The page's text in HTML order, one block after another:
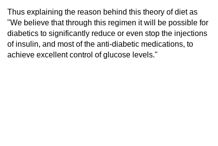
Thus explaining the reason behind this theory of diet as
"We believe that through this regimen it will be possible for
diabetics to significantly reduce or even stop the injections
of insulin, and most of the anti-diabetic medications, to
achieve excellent control of glucose levels."